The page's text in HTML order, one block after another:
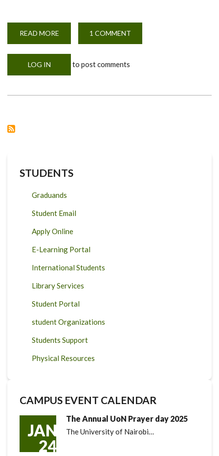
READ MORE
ANNOUNCEMENT
1 COMMENT
LOG IN to post comments
STUDENTS
Graduands
Student Email
Apply Online
E-Learning Portal
International Students
Library Services
Student Portal
student Organizations
Students Support
Physical Resources
CAMPUS EVENT CALENDAR
JAN
24
The Annual UoN Prayer day 2025
The University of Nairobi…